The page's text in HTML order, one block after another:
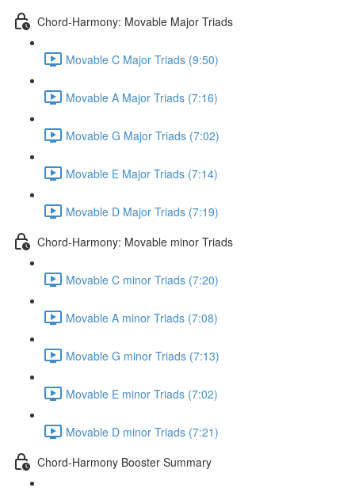
Chord-Harmony: Movable Major Triads
Movable C Major Triads (9:50)
Movable A Major Triads (7:16)
Movable G Major Triads (7:02)
Movable E Major Triads (7:14)
Movable D Major Triads (7:19)
Chord-Harmony: Movable minor Triads
Movable C minor Triads (7:20)
Movable A minor Triads (7:08)
Movable G minor Triads (7:13)
Movable E minor Triads (7:02)
Movable D minor Triads (7:21)
Chord-Harmony Booster Summary